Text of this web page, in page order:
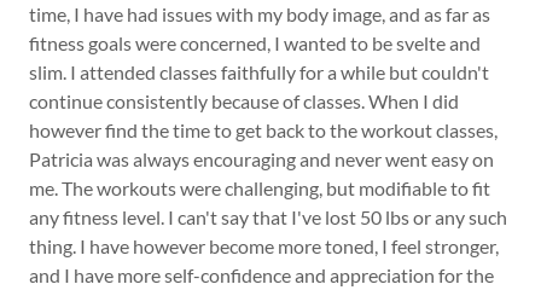
time, I have had issues with my body image, and as far as
fitness goals were concerned, I wanted to be svelte and
slim. I attended classes faithfully for a while but couldn't
continue consistently because of classes. When I did
however find the time to get back to the workout classes,
Patricia was always encouraging and never went easy on
me. The workouts were challenging, but modifiable to fit
any fitness level. I can't say that I've lost 50 lbs or any such
thing. I have however become more toned, I feel stronger,
and I have more self-confidence and appreciation for the